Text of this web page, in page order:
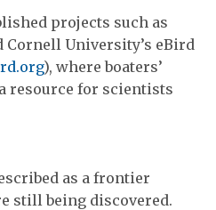
projects such as
Cornell University’s eBird
), where boaters’
resource for scientists
as a frontier
still being discovered.